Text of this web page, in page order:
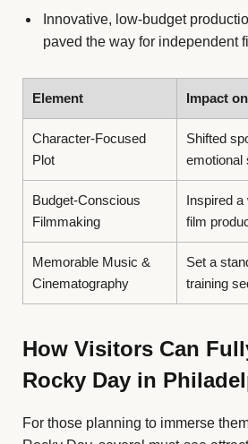
Innovative, low-budget
paved the way for independent
Element Impact
Character-Focused
Plot
Shifted
emotional
Budget-Conscious
Filmmaking
Inspired a
film
Memorable Music &
Cinematography
Set a
training
How Visitors Can
Rocky Day in
For those planning to immerse